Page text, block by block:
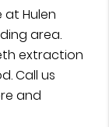
Hulen
area.
extraction
Call us
and